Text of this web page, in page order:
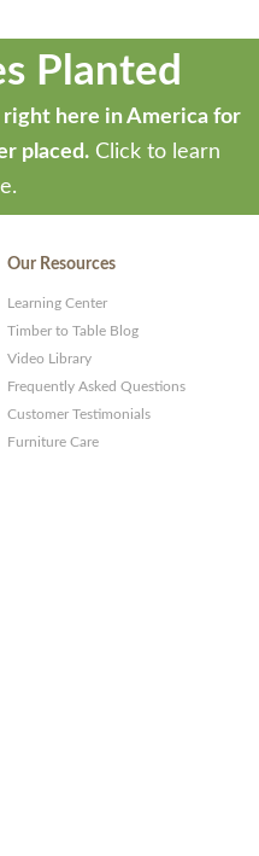
Planted
here in America for
placed. Click to learn
Our Resources
Learning Center
Timber to Table Blog
Video Library
Frequently Asked Questions
Customer Testimonials
Furniture Care